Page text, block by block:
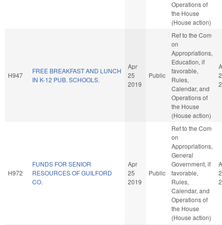
Operations of
the House
(House action)
H947
FREE BREAKFAST AND LUNCH
IN K-12 PUB. SCHOOLS.
Apr
25
2019
Public
Ref to the Com
on
Appropriations,
Education, if
favorable,
Rules,
Calendar, and
Operations of
the House
(House action)
H972
FUNDS FOR SENIOR
RESOURCES OF GUILFORD
CO.
Apr
25
2019
Public
Ref to the Com
on
Appropriations,
General
Government, if
favorable,
Rules,
Calendar, and
Operations of
the House
(House action)